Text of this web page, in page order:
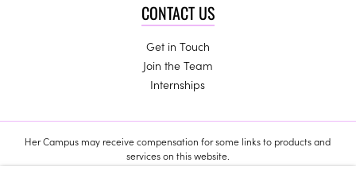
CONTACT US
Get in Touch
Join the Team
Internships
Her Campus may receive compensation for some links to products and
services on this website.
Copyright © 2024 Her Campus Media, LLC. All Rights Reserved.